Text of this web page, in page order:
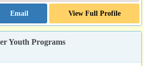
Email View Full Profile
Youth Programs